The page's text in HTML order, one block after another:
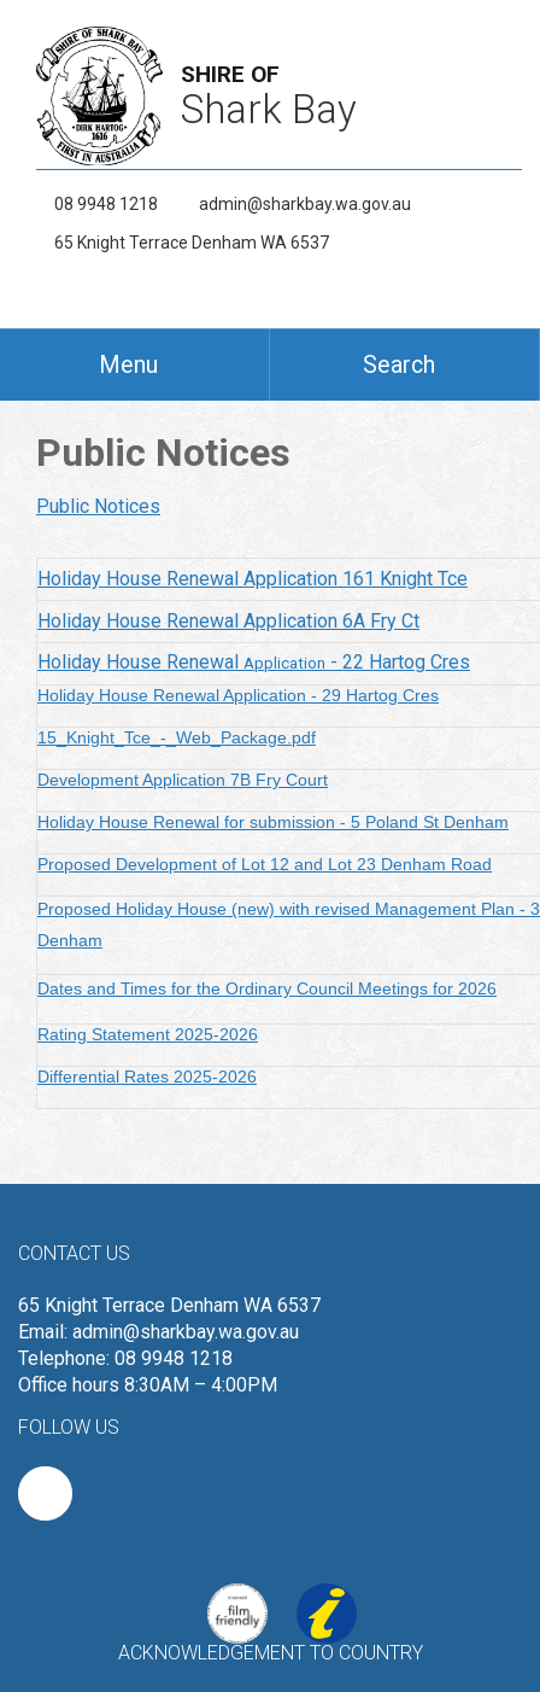
SHIRE OF
Shark Bay
08 9948 1218
admin@sharkbay.wa.gov.au
65 Knight Terrace Denham WA 6537
Menu Search
Public Notices
Public Notices
Holiday House Renewal Application 161 Knight Tce
Holiday House Renewal Application 6A Fry Ct
Holiday House Renewal Application - 22 Hartog Cres
Holiday House Renewal Application - 29 Hartog Cres
15_Knight_Tce_-_Web_Package.pdf
Development Application 7B Fry Court
Holiday House Renewal for submission - 5 Poland St Denham
Proposed Development of Lot 12 and Lot 23 Denham Road
Proposed Holiday House (new) with revised Management Plan -
Denham
Dates and Times for the Ordinary Council Meetings for 2026
Rating Statement 2025-2026
Differential Rates 2025-2026
CONTACT US
65 Knight Terrace Denham WA 6537
Email: admin@sharkbay.wa.gov.au
Telephone: 08 9948 1218
Office hours 8:30AM – 4:00PM
FOLLOW US
ACKNOWLEDGEMENT TO COUNTRY